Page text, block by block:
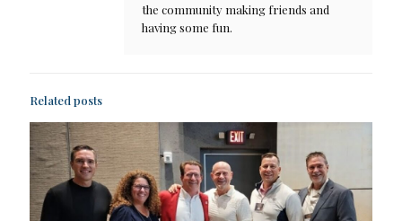
the community making friends and
having some fun.
Related posts